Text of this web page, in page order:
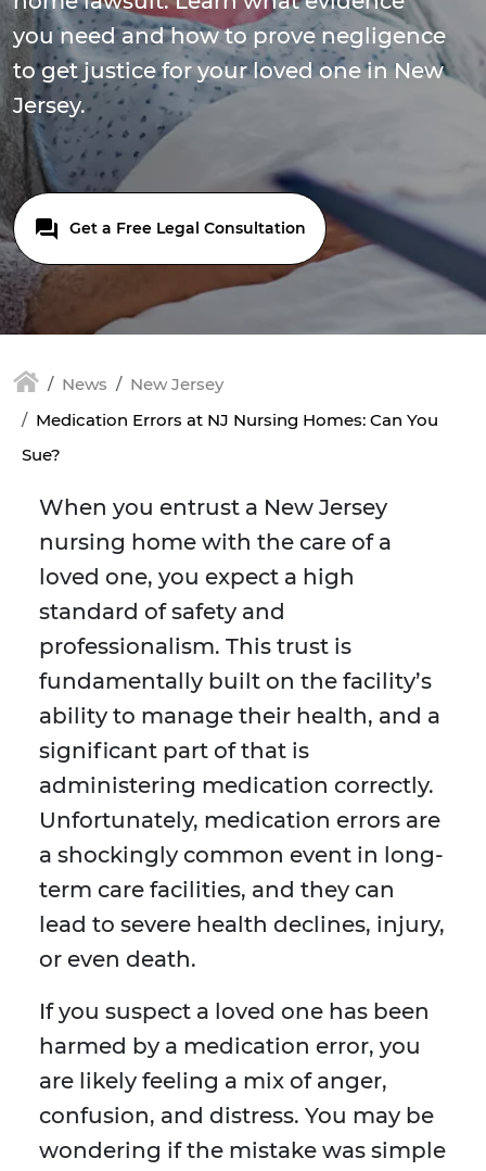
you need and how to prove negligence
to get justice for your loved one in New
Jersey.
Get a Free Legal Consultation
News
New Jersey
Medication Errors at NJ Nursing Homes: Can You
Sue?
When you entrust a New Jersey
nursing home with the care of a
loved one, you expect a high
standard of safety and
professionalism. This trust is
fundamentally built on the facility’s
ability to manage their health, and a
significant part of that is
administering medication correctly.
Unfortunately, medication errors are
a shockingly common event in long-
term care facilities, and they can
lead to severe health declines, injury,
or even death.
If you suspect a loved one has been
harmed by a medication error, you
are likely feeling a mix of anger,
confusion, and distress. You may be
wondering if the mistake was simple